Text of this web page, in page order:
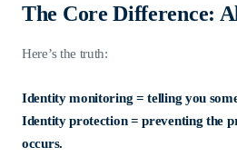
The Core Difference:
Here’s the truth:
Identity monitoring = telling you
Identity protection = preventing the
occurs.